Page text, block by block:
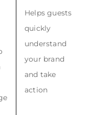
Helps guests
quickly
understand
your brand
and take
action